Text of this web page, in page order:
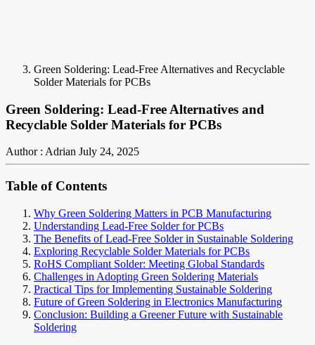
Green Soldering: Lead-Free Alternatives and Recyclable
Solder Materials for PCBs
Green Soldering: Lead-Free Alternatives and
Recyclable Solder Materials for PCBs
Author : Adrian July 24, 2025
Table of Contents
Why Green Soldering Matters in PCB Manufacturing
Understanding Lead-Free Solder for PCBs
The Benefits of Lead-Free Solder in Sustainable Soldering
Exploring Recyclable Solder Materials for PCBs
RoHS Compliant Solder: Meeting Global Standards
Challenges in Adopting Green Soldering Materials
Practical Tips for Implementing Sustainable Soldering
Future of Green Soldering in Electronics Manufacturing
Conclusion: Building a Greener Future with Sustainable
Soldering